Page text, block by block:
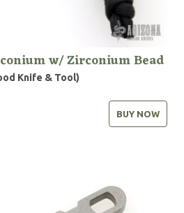
w/ Zirconium Bead
Knife & Tool)
BUY NOW